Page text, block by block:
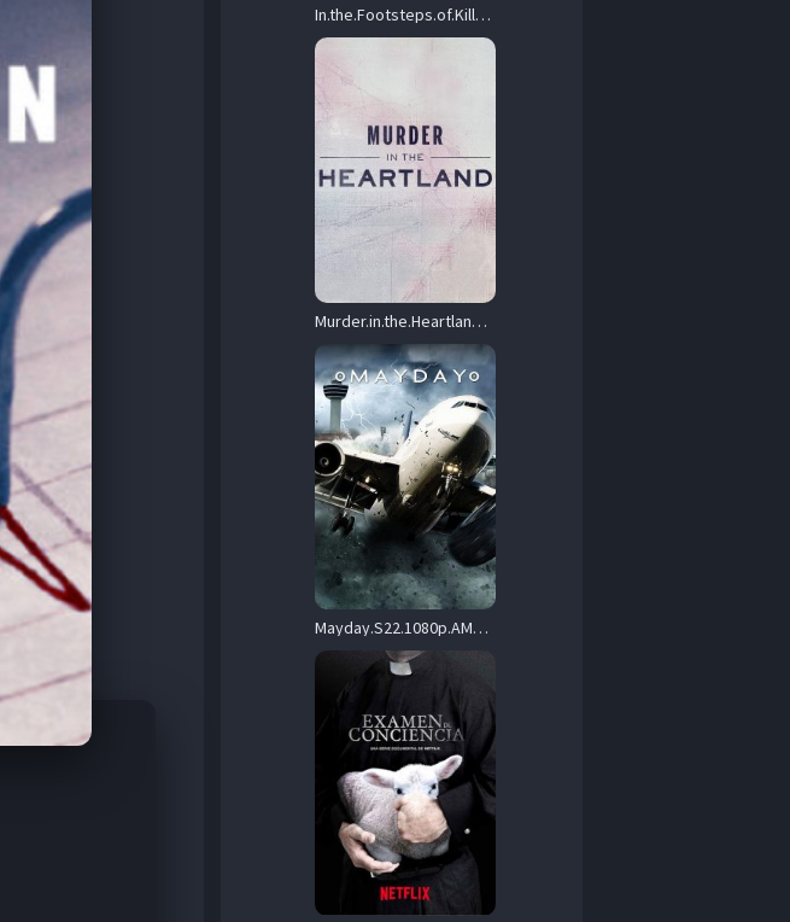
In.the.Footsteps.of.Killers.S03.1080p.AMZN.WEB-DL.DDP2.0.H.264-NTb – 17.7 GB
Murder.in.the.Heartland.S04.1080p.AMZN.WEB-DL.DDP2.0.H.264-BurCyg – 16.1 GB
Mayday.S22.1080p.AMZN.WEB-DL.DDP2.0.H.264-Dooky – 17.5 GB